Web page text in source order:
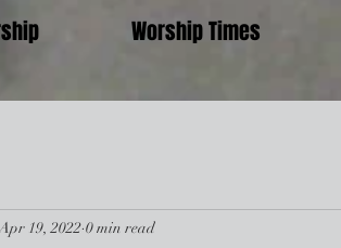
Worship Times
Apr 19, 2022 0 min read